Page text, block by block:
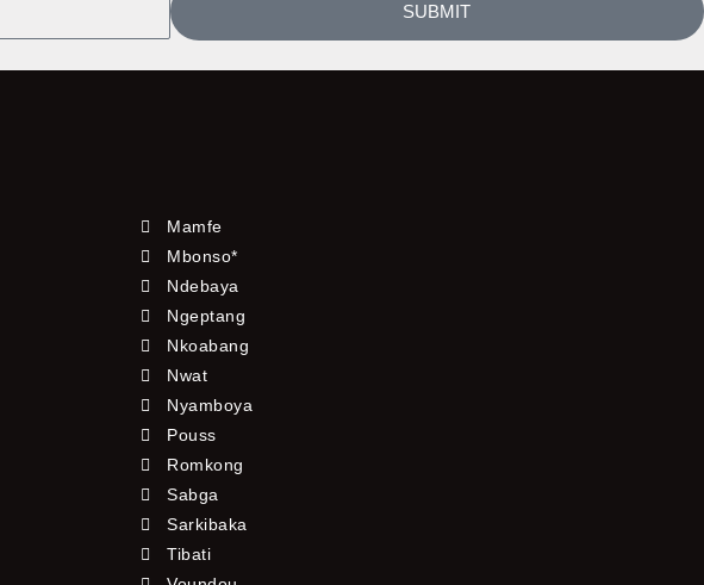
SUBMIT
Mamfe
Mbonso*
Ndebaya
Ngeptang
Nkoabang
Nwat
Nyamboya
Pouss
Romkong
Sabga
Sarkibaka
Tibati